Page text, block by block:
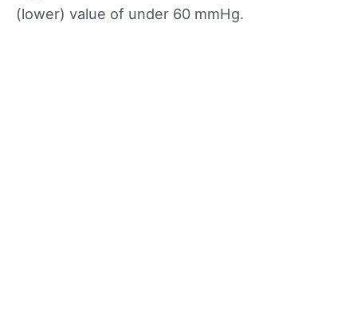
(lower) value of under 60 mmHg.